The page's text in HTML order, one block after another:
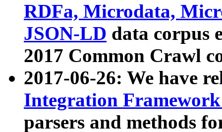
RDFa, Microdata,
JSON-LD data corpus
2017 Common Crawl
2017-06-26: We have
Integration
parsers and methods